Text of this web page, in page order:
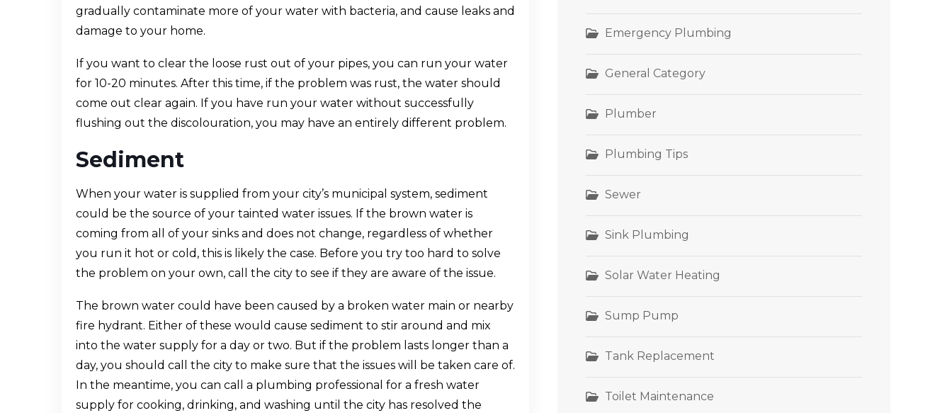
gradually contaminate more of your water with bacteria, and cause leaks and
damage to your home.
If you want to clear the loose rust out of your pipes, you can run your water
for 10-20 minutes. After this time, if the problem was rust, the water should
come out clear again. If you have run your water without successfully
flushing out the discolouration, you may have an entirely different problem.
Sediment
When your water is supplied from your city’s municipal system, sediment
could be the source of your tainted water issues. If the brown water is
coming from all of your sinks and does not change, regardless of whether
you run it hot or cold, this is likely the case. Before you try too hard to solve
the problem on your own, call the city to see if they are aware of the issue.
The brown water could have been caused by a broken water main or nearby
fire hydrant. Either of these would cause sediment to stir around and mix
into the water supply for a day or two. But if the problem lasts longer than a
day, you should call the city to make sure that the issues will be taken care of.
In the meantime, you can call a plumbing professional for a fresh water
supply for cooking, drinking, and washing until the city has resolved the
Emergency Plumbing
General Category
Plumber
Plumbing Tips
Sewer
Sink Plumbing
Solar Water Heating
Sump Pump
Tank Replacement
Toilet Maintenance